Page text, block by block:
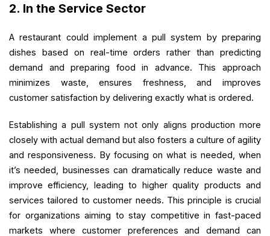
2. In the Service Sector
A restaurant could implement a pull system by preparing
dishes based on real-time orders rather than predicting
demand and preparing food in advance. This approach
minimizes waste, ensures freshness, and improves
customer satisfaction by delivering exactly what is ordered.
Establishing a pull system not only aligns production more
closely with actual demand but also fosters a culture of agility
and responsiveness. By focusing on what is needed, when
it’s needed, businesses can dramatically reduce waste and
improve efficiency, leading to higher quality products and
services tailored to customer needs. This principle is crucial
for organizations aiming to stay competitive in fast-paced
markets where customer preferences and demand can